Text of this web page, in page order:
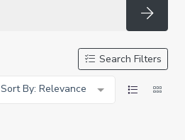
Search Filters
Sort By: Relevance